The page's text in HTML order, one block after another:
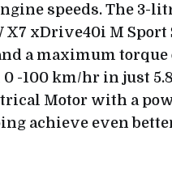
speeds. The 3-
X7 xDrive40i M
a maximum torque
-100 km/hr in just
Motor with a
achieve even